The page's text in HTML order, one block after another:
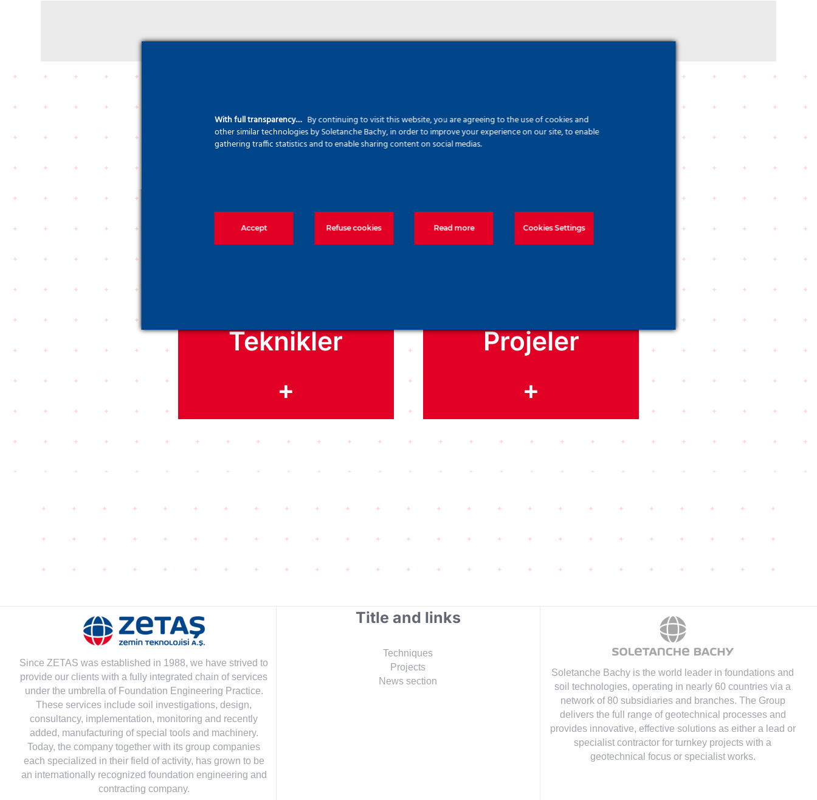
Teknikler
+
Projeler
+
Since ZETAS was established in 1988, we have strived to
provide our clients with a fully integrated chain of services
under the umbrella of Foundation Engineering Practice.
These services include soil investigations, design,
consultancy, implementation, monitoring and recently
added, manufacturing of special tools and machinery.
Today, the company together with its group companies
each specialized in their field of activity, has grown to be
an internationally recognized foundation engineering and
contracting company.
Title and links
Techniques
Projects
News section
Soletanche Bachy is the world leader in foundations and
soil technologies, operating in nearly 60 countries via a
network of 80 subsidiaries and branches. The Group
delivers the full range of geotechnical processes and
provides innovative, effective solutions as either a lead or
specialist contractor for turnkey projects with a
geotechnical focus or specialist works.
With full transparency… By continuing to visit this website, you are agreeing to the use of cookies and
other similar technologies by Soletanche Bachy, in order to improve your experience on our site, to enable
gathering traffic statistics and to enable sharing content on social medias.
Accept Refuse cookies Read more Cookies Settings